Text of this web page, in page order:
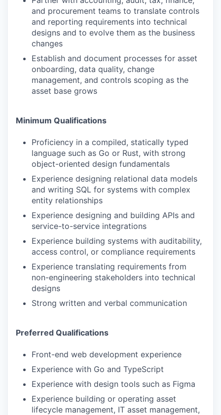
and procurement teams to translate controls
and reporting requirements into technical
designs and to evolve them as the business
changes
Establish and document processes for asset
onboarding, data quality, change
management, and controls scoping as the
asset base grows
Minimum Qualifications
Proficiency in a compiled, statically typed
language such as Go or Rust, with strong
object-oriented design fundamentals
Experience designing relational data models
and writing SQL for systems with complex
entity relationships
Experience designing and building APIs and
service-to-service integrations
Experience building systems with auditability,
access control, or compliance requirements
Experience translating requirements from
non-engineering stakeholders into technical
designs
Strong written and verbal communication
Preferred Qualifications
Front-end web development experience
Experience with Go and TypeScript
Experience with design tools such as Figma
Experience building or operating asset
lifecycle management, IT asset management,